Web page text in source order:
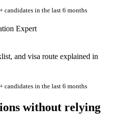
candidates in the last 6 months
Expert
and visa route explained in
candidates in the last 6 months
without relying